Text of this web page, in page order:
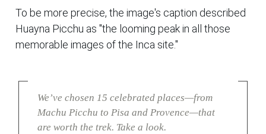
To be more precise, the image's caption described
Huayna Picchu as "the looming peak in all those
memorable images of the Inca site."
We’ve chosen 15 celebrated places—from
Machu Picchu to Pisa and Provence—that
are worth the trek. Take a look.